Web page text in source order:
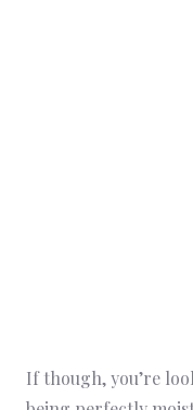
If though, you’re